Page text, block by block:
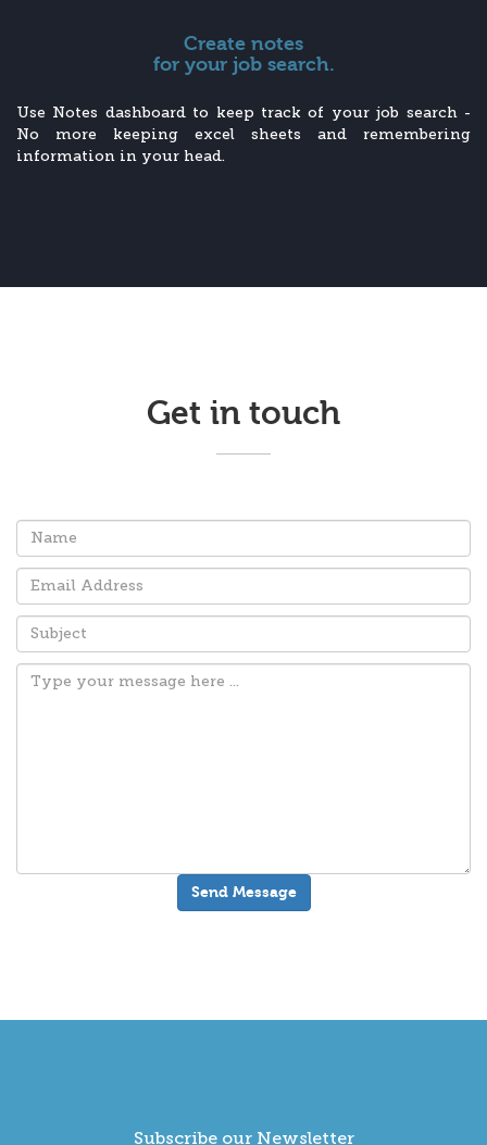
Create notes
for your job search.
Use Notes dashboard to keep track of your job search -
No more keeping excel sheets and remembering
information in your head.
Get in touch
Subscribe our Newsletter